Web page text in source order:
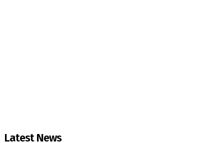
Latest News